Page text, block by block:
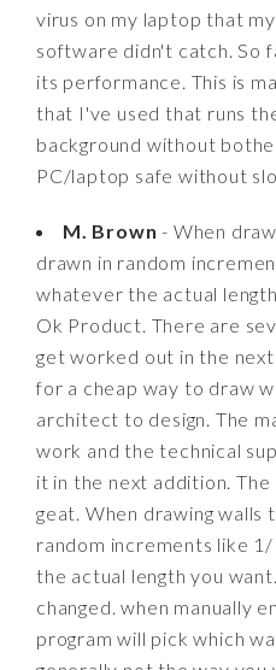
virus on my laptop that
software didn't catch. So
its performance. This is
that I've used that runs
background without
PC/laptop safe without
M. Brown - When
drawn in random
whatever the actual
Ok Product. There are
get worked out in the
for a cheap way to draw
architect to design. The
work and the technical
it in the next addition.
geat. When drawing walls
random increments like
the actual length you
changed. when manually
program will pick which